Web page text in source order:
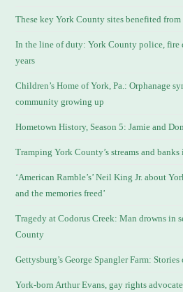
These key York County sites benefited from
In the line of duty: York County police, fire
years
Children’s Home of York, Pa.: Orphanage
community growing up
Hometown History, Season 5: Jamie and
Tramping York County’s streams and
‘American Ramble’s’ Neil King Jr. about
and the memories freed’
Tragedy at Codorus Creek: Man drowns in
County
Gettysburg’s George Spangler Farm:
York-born Arthur Evans, gay rights